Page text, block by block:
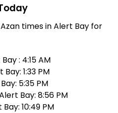
times in Alert Bay for
: 4:15 AM
1:33 PM
5:35 PM
Bay: 8:56 PM
10:49 PM